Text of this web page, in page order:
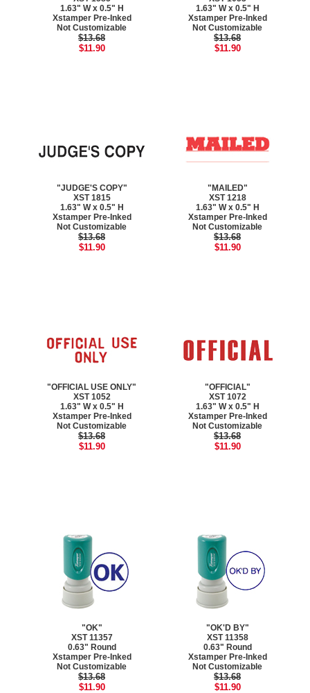
1.63" W x 0.5" H
Xstamper Pre-Inked
Not Customizable
$13.68
$11.90
1.63" W x 0.5" H
Xstamper Pre-Inked
Not Customizable
$13.68
$11.90
"JUDGE'S COPY"
XST 1815
1.63" W x 0.5" H
Xstamper Pre-Inked
Not Customizable
$13.68
$11.90
"MAILED"
XST 1218
1.63" W x 0.5" H
Xstamper Pre-Inked
Not Customizable
$13.68
$11.90
"OFFICIAL USE ONLY"
XST 1052
1.63" W x 0.5" H
Xstamper Pre-Inked
Not Customizable
$13.68
$11.90
"OFFICIAL"
XST 1072
1.63" W x 0.5" H
Xstamper Pre-Inked
Not Customizable
$13.68
$11.90
"OK"
XST 11357
0.63" Round
Xstamper Pre-Inked
Not Customizable
$13.68
$11.90
"OK'D BY"
XST 11358
0.63" Round
Xstamper Pre-Inked
Not Customizable
$13.68
$11.90